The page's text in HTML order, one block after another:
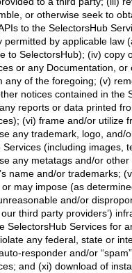
or otherwise seek to
to the SelectorsHub
permitted by applicable law
to SelectorsHub); (iv) copy
or any Documentation, or
any of the foregoing; (v)
notices contained in the
reports or data printed
(vi) frame and/or utilize
any trademark, logo, and/
(including images,
any metatags and/or other
name and/or trademarks;
may impose (as
and/or
third party providers’)
SelectorsHub Services for
any federal, state or
responder and/or
and (xi) download of